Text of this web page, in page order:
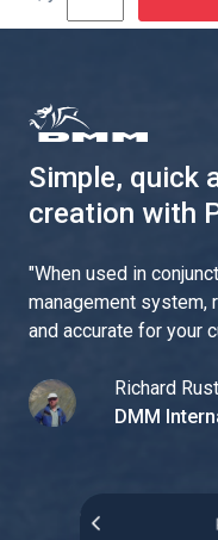
Simple, quick
creation with
"When used in
management system,
and accurate for your
Richard
DMM